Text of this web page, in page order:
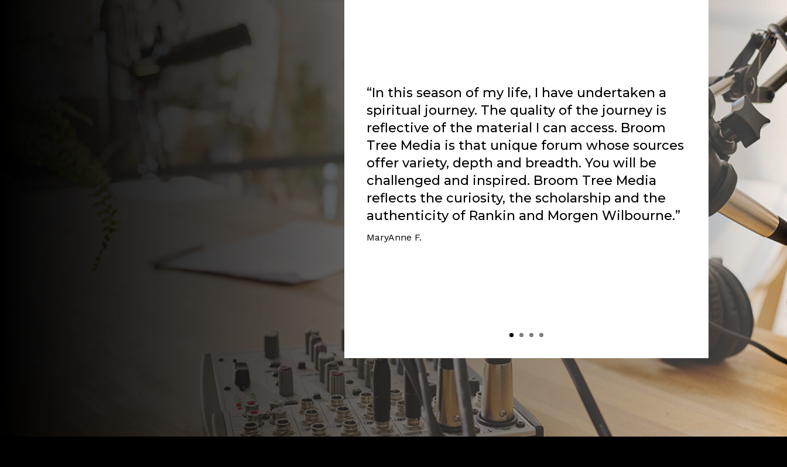
way to speak to me and my group of friends. I
have recently struggled with a season of deep
depression and anxiety and God used two
messages in particular to speak to my heart.
Rankin’s experience with deep anguish
resonated with my own as the Holy Spirit gifted
Rankin to be able to speak of this darkness. The
Lord is producing a beauty from Rankin’s pain.
Now I see, through my own depression, how the